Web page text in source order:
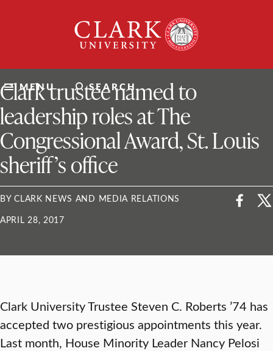
University
MENU SEARCH
ClarkU News
Clark trustee named to
leadership roles at The
Congressional Award, St. Louis
sheriff’s office
BY CLARK NEWS AND MEDIA RELATIONS
APRIL 28, 2017
Clark University Trustee Steven C. Roberts ’74 has
accepted two prestigious appointments this year.
Last month, House Minority Leader Nancy Pelosi